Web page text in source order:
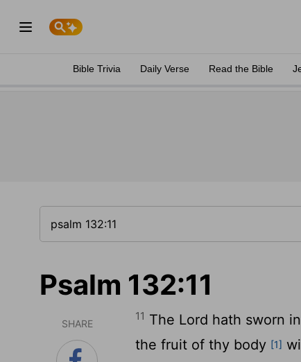
Bible Trivia Daily Verse Read the Bible
Psalm 132:11
SHARE
11 The Lord hath sworn
the fruit of thy body [1]